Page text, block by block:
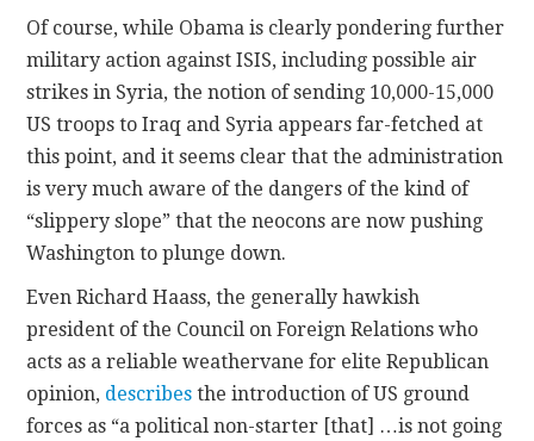
Of course, while Obama is clearly pondering further
military action against ISIS, including possible air
strikes in Syria, the notion of sending 10,000-15,000
US troops to Iraq and Syria appears far-fetched at
this point, and it seems clear that the administration
is very much aware of the dangers of the kind of
“slippery slope” that the neocons are now pushing
Washington to plunge down.
Even Richard Haass, the generally hawkish
president of the Council on Foreign Relations who
acts as a reliable weathervane for elite Republican
opinion, describes the introduction of US ground
forces as “a political non-starter [that] …is not going